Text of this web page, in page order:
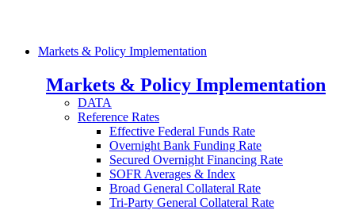
Markets & Policy Implementation
Markets & Policy Implementation
DATA
Reference Rates
Effective Federal Funds Rate
Overnight Bank Funding Rate
Secured Overnight Financing Rate
SOFR Averages & Index
Broad General Collateral Rate
Tri-Party General Collateral Rate